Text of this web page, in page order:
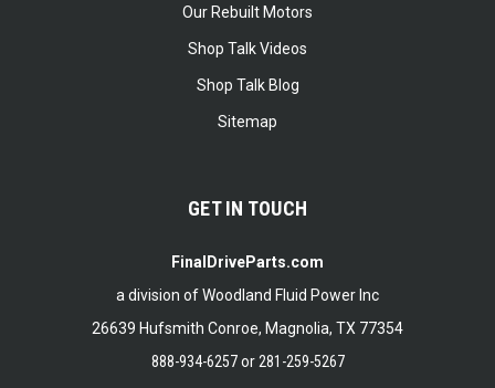
Our Rebuilt Motors
Shop Talk Videos
Shop Talk Blog
Sitemap
GET IN TOUCH
FinalDriveParts.com
a division of Woodland Fluid Power Inc
26639 Hufsmith Conroe, Magnolia, TX 77354
888-934-6257or 281-259-5267